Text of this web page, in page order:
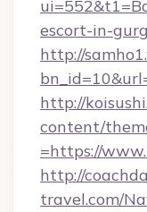
escort-in-
http://
http://
content/
=https://
http://
travel.com/